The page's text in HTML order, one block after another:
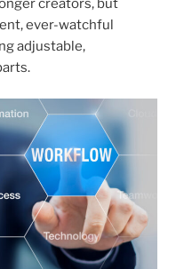
creators, but
ever-watchful
adjustable,